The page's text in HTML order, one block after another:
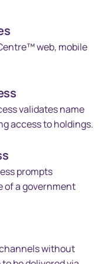
web, mobile
validates name
access to holdings.
prompts
of a government
without